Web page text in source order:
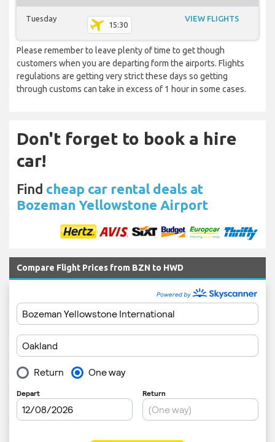
Tuesday
15:30
VIEW FLIGHTS
Please remember to leave plenty of time to get though
customers when you are departing form the airports. Flights
regulations are getting very strict these days so getting
through customs can take in excess of 1 hour in some cases.
Don't forget to book a hire
car!
Find cheap car rental deals at
Bozeman Yellowstone Airport
Compare Flight Prices from BZN to HWD